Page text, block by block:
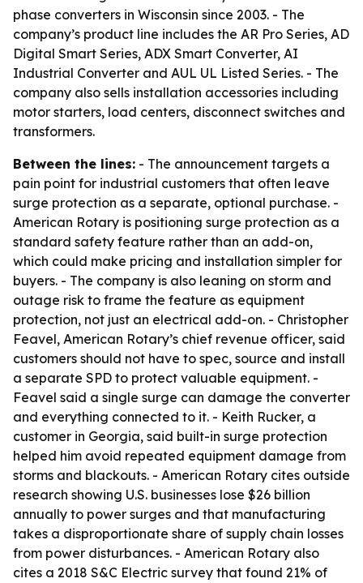
phase converters in Wisconsin since 2003. - The
company’s product line includes the AR Pro Series, AD
Digital Smart Series, ADX Smart Converter, AI
Industrial Converter and AUL UL Listed Series. - The
company also sells installation accessories including
motor starters, load centers, disconnect switches and
transformers.
Between the lines: - The announcement targets a
pain point for industrial customers that often leave
surge protection as a separate, optional purchase. -
American Rotary is positioning surge protection as a
standard safety feature rather than an add-on,
which could make pricing and installation simpler for
buyers. - The company is also leaning on storm and
outage risk to frame the feature as equipment
protection, not just an electrical add-on. - Christopher
Feavel, American Rotary’s chief revenue officer, said
customers should not have to spec, source and install
a separate SPD to protect valuable equipment. -
Feavel said a single surge can damage the converter
and everything connected to it. - Keith Rucker, a
customer in Georgia, said built-in surge protection
helped him avoid repeated equipment damage from
storms and blackouts. - American Rotary cites outside
research showing U.S. businesses lose $26 billion
annually to power surges and that manufacturing
takes a disproportionate share of supply chain losses
from power disturbances. - American Rotary also
cites a 2018 S&C Electric survey that found 21% of